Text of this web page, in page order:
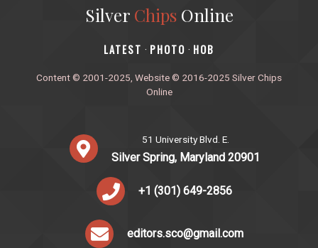
Silver ChipsOnline
‎LATEST · PHOTO · HOB
Content © 2001-2025, Website © 2016-2025 Silver Chips
Online
51 University Blvd. E.
Silver Spring, Maryland 20901
+1 (301) 649-2856
editors.sco@gmail.com